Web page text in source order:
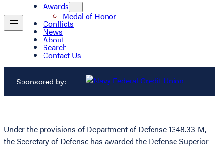
Awards
Medal of Honor
Conflicts
News
About
Search
Contact Us
Sponsored by:
Under the provisions of Department of Defense 1348.33-M,
the Secretary of Defense has awarded the Defense Superior